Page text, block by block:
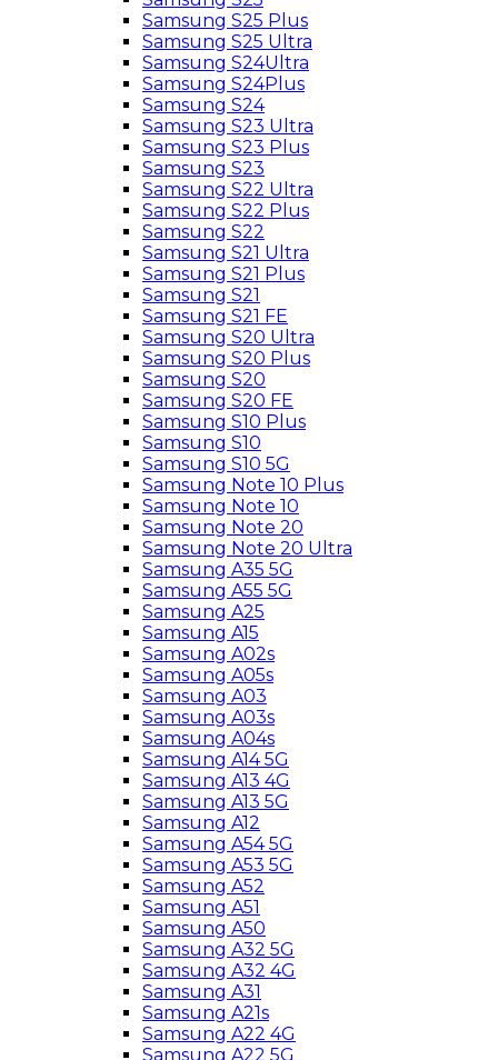
Samsung S25 Plus
Samsung S25 Ultra
Samsung S24Ultra
Samsung S24Plus
Samsung S24
Samsung S23 Ultra
Samsung S23 Plus
Samsung S23
Samsung S22 Ultra
Samsung S22 Plus
Samsung S22
Samsung S21 Ultra
Samsung S21 Plus
Samsung S21
Samsung S21 FE
Samsung S20 Ultra
Samsung S20 Plus
Samsung S20
Samsung S20 FE
Samsung S10 Plus
Samsung S10
Samsung S10 5G
Samsung Note 10 Plus
Samsung Note 10
Samsung Note 20
Samsung Note 20 Ultra
Samsung A35 5G
Samsung A55 5G
Samsung A25
Samsung A15
Samsung A02s
Samsung A05s
Samsung A03
Samsung A03s
Samsung A04s
Samsung A14 5G
Samsung A13 4G
Samsung A13 5G
Samsung A12
Samsung A54 5G
Samsung A53 5G
Samsung A52
Samsung A51
Samsung A50
Samsung A32 5G
Samsung A32 4G
Samsung A31
Samsung A21s
Samsung A22 4G
Samsung A22 5G